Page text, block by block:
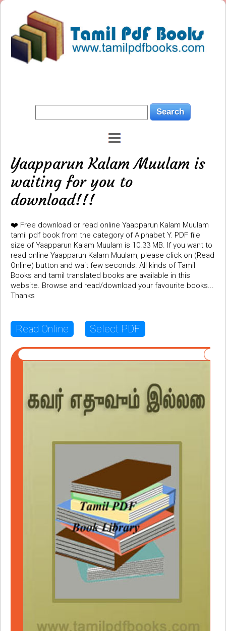
Yaapparun Kalam Muulam is
waiting for you to
download!!!
❤️ Free download or read online Yaapparun Kalam Muulam
tamil pdf book from the category of Alphabet Y. PDF file
size of Yaapparun Kalam Muulam is 10.33 MB. If you want to
read online Yaapparun Kalam Muulam, please click on (Read
Online) button and wait few seconds. All kinds of Tamil
Books and tamil translated books are available in this
website. Browse and read/download your favourite books...
Thanks
Read Online Select PDF